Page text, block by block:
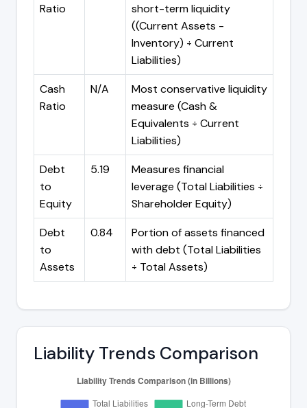
Ratio
short-term liquidity
((Current Assets -
Inventory) ÷ Current
Liabilities)
Cash
Ratio
N/A
Most conservative liquidity
measure (Cash &
Equivalents ÷ Current
Liabilities)
Debt
to
Equity
5.19
Measures financial
leverage (Total Liabilities ÷
Shareholder Equity)
Debt
to
Assets
0.84
Portion of assets financed
with debt (Total Liabilities
÷ Total Assets)
Liability Trends Comparison